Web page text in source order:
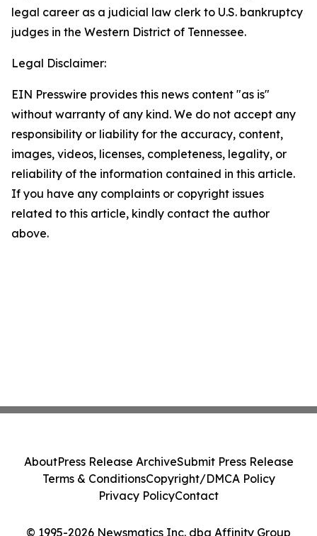
legal career as a judicial law clerk to U.S. bankruptcy
judges in the Western District of Tennessee.
Legal Disclaimer:
EIN Presswire provides this news content "as is"
without warranty of any kind. We do not accept any
responsibility or liability for the accuracy, content,
images, videos, licenses, completeness, legality, or
reliability of the information contained in this article.
If you have any complaints or copyright issues
related to this article, kindly contact the author
above.
© 1995-2026 Newsmatics Inc. dba Affinity Group
AboutPress Release ArchiveSubmit Press Release
Terms & ConditionsCopyright/DMCA Policy
Privacy PolicyContact